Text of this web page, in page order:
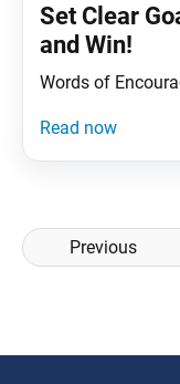
Set Clear
and Win!
Words of
Posts
navigation
Previous